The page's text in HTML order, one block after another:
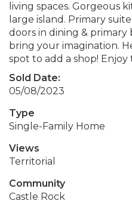
living spaces. Gorgeous
large island. Primary
doors in dining &
bring your imagination.
spot to add a shop!
Sold Date:
05/08/2023
Type
Single-Family Home
Views
Territorial
Community
Castle Rock